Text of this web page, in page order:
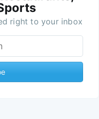
right to your inbox